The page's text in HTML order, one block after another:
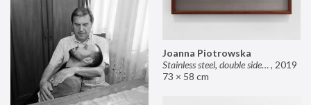
Joanna Piotrowska
Stainless steel, double sided mirror II, 2019
73 × 58 cm